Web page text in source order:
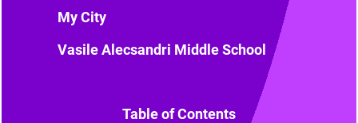
My City
Vasile Alecsandri Middle School
Table of Contents